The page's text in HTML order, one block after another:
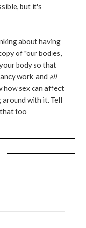
but it's
about having
of "our bodies,
body so that
work, and all
how sex can affect
around with it. Tell
too